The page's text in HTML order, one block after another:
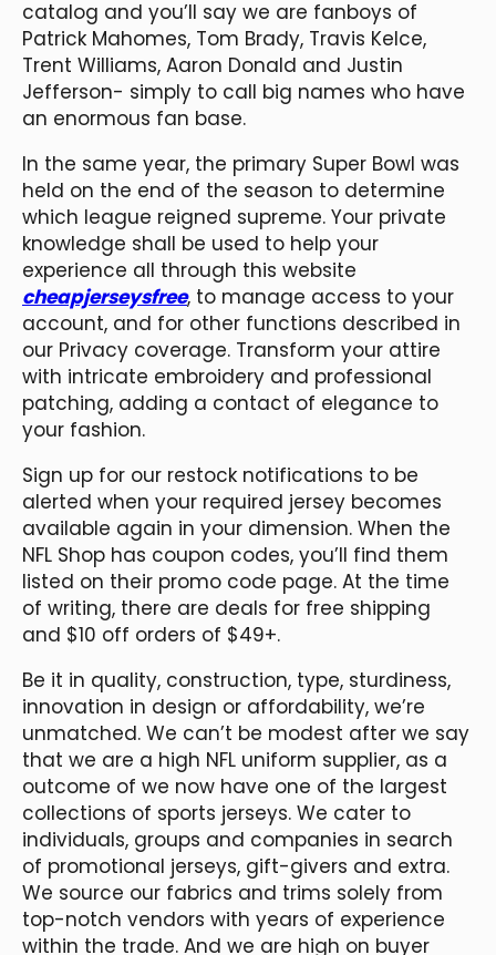
catalog and you’ll say we are fanboys of
Patrick Mahomes, Tom Brady, Travis Kelce,
Trent Williams, Aaron Donald and Justin
Jefferson- simply to call big names who have
an enormous fan base.
In the same year, the primary Super Bowl was
held on the end of the season to determine
which league reigned supreme. Your private
knowledge shall be used to help your
experience all through this website
cheapjerseysfree, to manage access to your
account, and for other functions described in
our Privacy coverage. Transform your attire
with intricate embroidery and professional
patching, adding a contact of elegance to
your fashion.
Sign up for our restock notifications to be
alerted when your required jersey becomes
available again in your dimension. When the
NFL Shop has coupon codes, you’ll find them
listed on their promo code page. At the time
of writing, there are deals for free shipping
and $10 off orders of $49+.
Be it in quality, construction, type, sturdiness,
innovation in design or affordability, we’re
unmatched. We can’t be modest after we say
that we are a high NFL uniform supplier, as a
outcome of we now have one of the largest
collections of sports jerseys. We cater to
individuals, groups and companies in search
of promotional jerseys, gift-givers and extra.
We source our fabrics and trims solely from
top-notch vendors with years of experience
within the trade. And we are high on buyer